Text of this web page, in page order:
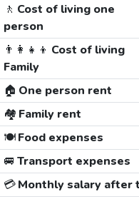
🚶 Cost of living one
person
👨‍👩‍👧‍👦 Cost of living
Family
🏠 One person rent
🏘️ Family rent
🍽️Food expenses
🚐 Transport expenses
💳Monthly salary after